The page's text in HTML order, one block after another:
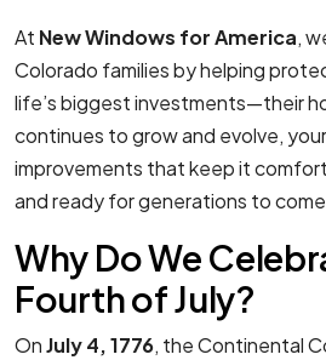
At New Windows for America,
Colorado families by helping
life’s biggest investments—their
continues to grow and evolve,
improvements that keep it
and ready for generations to
Why Do We
Fourth of July?
OnJuly 4, 1776, the Continental